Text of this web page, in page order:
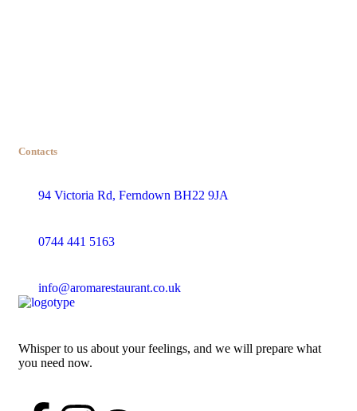
Contacts
94 Victoria Rd, Ferndown BH22 9JA
0744 441 5163
info@aromarestaurant.co.uk
Whisper to us about your feelings, and we will prepare what
you need now.